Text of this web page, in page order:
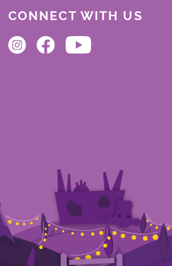
CONNECT WITH US